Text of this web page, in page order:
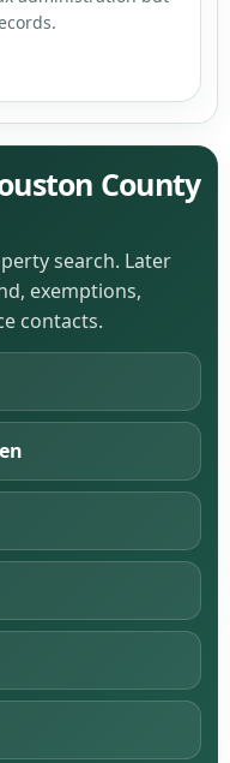
County
search. Later
exemptions,
contacts.